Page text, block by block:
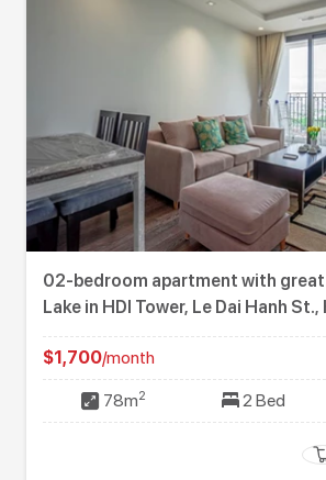
02-bedroom apartment with great
Lake in HDI Tower, Le Dai Hanh St.,
$1,700/month
78m2 2 Bed